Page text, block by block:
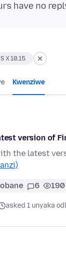
have no
X 10.15
Kwenziwe
version of
the latest
6 190
asked 1 unyaka